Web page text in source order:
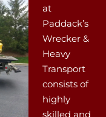
at
Paddack’s
Wrecker &
Heavy
Transport
consists of
highly
skilled and